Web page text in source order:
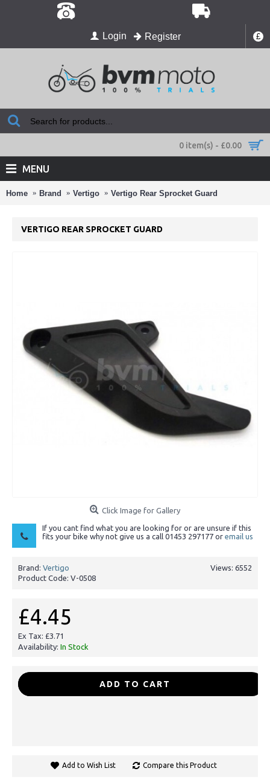
£
Login Register
0 item(s) - £0.00
MENU
Home Brand Vertigo Vertigo Rear Sprocket Guard
VERTIGO REAR SPROCKET GUARD
Click Image for Gallery
If you cant find what you are looking for or are unsure if this
fits your bike why not give us a call 01453 297177 or email us
Views: 6552
Brand: Vertigo
Product Code: V-0508
£4.45
Ex Tax: £3.71
Availability: In Stock
ADD TO CART
Add to Wish List Compare this Product